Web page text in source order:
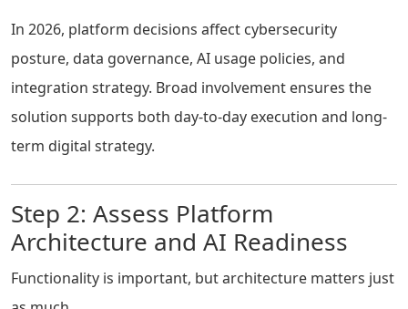
In 2026, platform decisions affect cybersecurity
posture, data governance, AI usage policies, and
integration strategy. Broad involvement ensures the
solution supports both day-to-day execution and long-
term digital strategy.
Step 2: Assess Platform
Architecture and AI Readiness
Functionality is important, but architecture matters just